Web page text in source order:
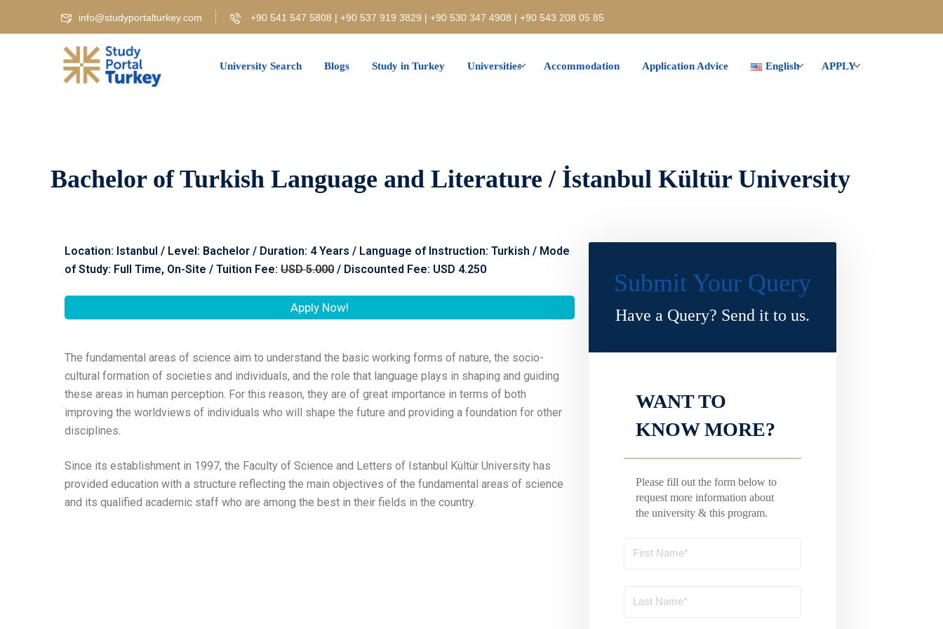
info@studyportalturkey.com +90 541 547 5808 | +90 537 919 3829 | +90 530 347 4908 | +90 543 208 05 85
University Search Blogs Study in Turkey Universities Accommodation Application Advice English APPLY
Bachelor of Turkish Language and Literature / İstanbul Kültür University
Location: Istanbul / Level: Bachelor / Duration: 4 Years / Language of Instruction: Turkish / Mode
of Study: Full Time, On-Site / Tuition Fee: USD 5.000 / Discounted Fee: USD 4.250
Apply Now!
The fundamental areas of science aim to understand the basic working forms of nature, the socio-
cultural formation of societies and individuals, and the role that language plays in shaping and guiding
these areas in human perception. For this reason, they are of great importance in terms of both
improving the worldviews of individuals who will shape the future and providing a foundation for other
disciplines.
Since its establishment in 1997, the Faculty of Science and Letters of Istanbul Kültür University has
provided education with a structure reflecting the main objectives of the fundamental areas of science
and its qualified academic staff who are among the best in their fields in the country.
Submit Your Query
Have a Query? Send it to us.
WANT TO
KNOW MORE?
Please fill out the form below to
request more information about
the university & this program.